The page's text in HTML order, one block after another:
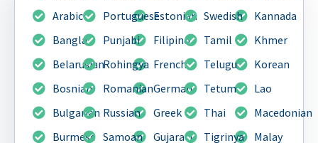
Arabic
Bangla
Belarusian
Bosnian
Bulgarian
Burmese
Estonian
Filipino
French
German
Greek
Gujarati
Kannada
Khmer
Korean
Lao
Macedonian
Malay
Portuguese
Punjabi
Rohingya
Romanian
Russian
Samoan
Swedish
Tamil
Telugu
Tetum
Thai
Tigrinya